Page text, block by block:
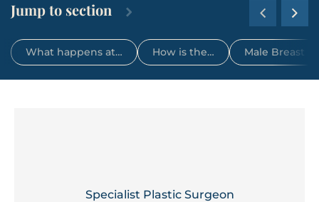
Jump to section
What happens at… How is the… Male Breast
Specialist Plastic Surgeon